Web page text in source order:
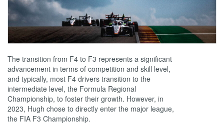
The transition from F4 to F3 represents a significant
advancement in terms of competition and skill level,
and typically, most F4 drivers transition to the
intermediate level, the Formula Regional
Championship, to foster their growth. However, in
2023, Hugh chose to directly enter the major league,
the FIA F3 Championship.